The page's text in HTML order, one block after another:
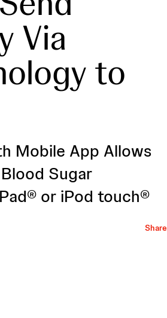
Via
to
Mobile App Allows
Sugar
or iPod touch®
Share